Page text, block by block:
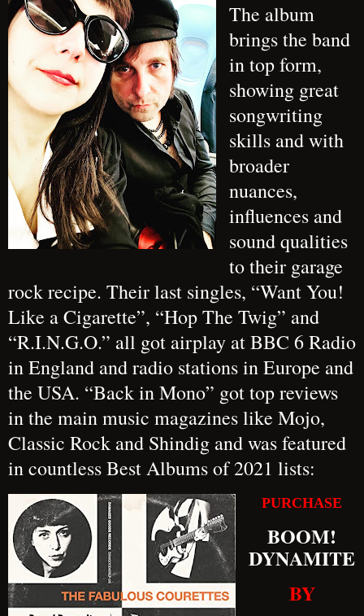
The album
brings the band
in top form,
showing great
songwriting
skills and with
broader
nuances,
influences and
sound qualities
to their garage
rock recipe. Their last singles, “Want You!
Like a Cigarette”, “Hop The Twig” and
“R.I.N.G.O.” all got airplay at BBC 6 Radio
in England and radio stations in Europe and
the USA. “Back in Mono” got top reviews
in the main music magazines like Mojo,
Classic Rock and Shindig and was featured
in countless Best Albums of 2021 lists:
PURCHASE
BOOM!
DYNAMITE
BY